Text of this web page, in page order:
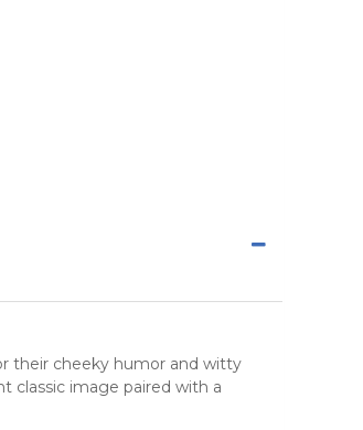
their cheeky humor and witty
classic image paired with a